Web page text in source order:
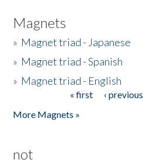
Magnets
» Magnet triad - Japanese
» Magnet triad - Spanish
» Magnet triad - English
« first ‹ previous
More Magnets »
not